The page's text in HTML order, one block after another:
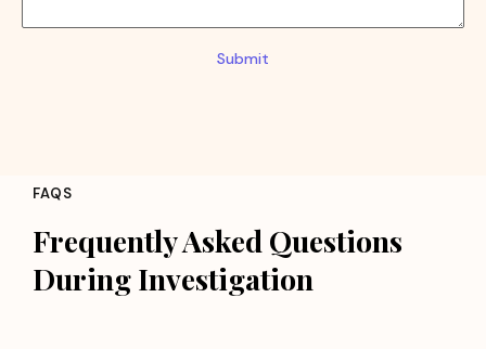
Submit
FAQS
Frequently Asked Questions
During Investigation